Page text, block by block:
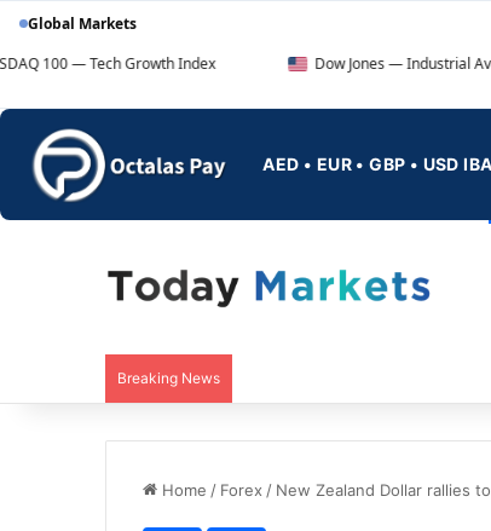
Global Markets
Growth Index
Dow Jones — Industrial Average
AED • EUR • GBP • USD
Breaking News
Home / Forex / New Zealand Dollar rallies